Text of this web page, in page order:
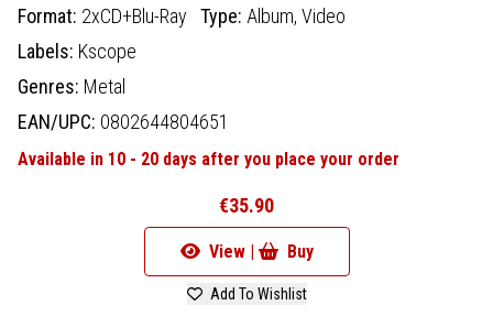
Format: 2xCD+Blu-Ray Type: Album, Video
Labels: Kscope
Genres: Metal
EAN/UPC: 0802644804651
Available in 10 - 20 days after you place your order
€35.90
View | Buy
Add To Wishlist